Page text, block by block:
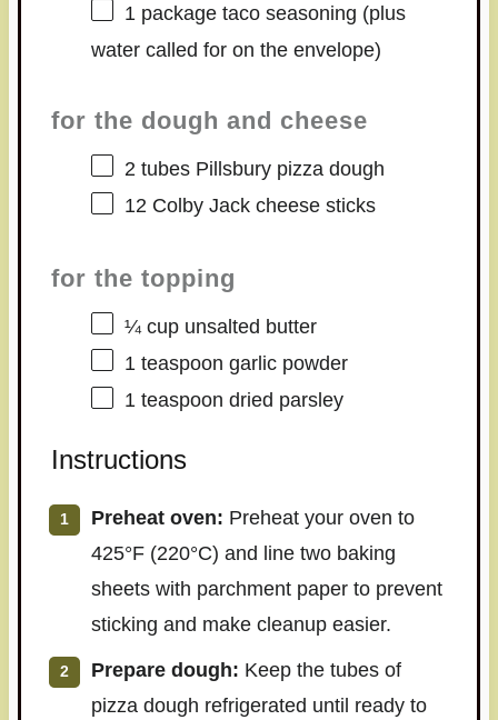
1 package taco seasoning (plus
water called for on the envelope)
for the dough and cheese
2tubes Pillsbury pizza dough
12Colby Jack cheese sticks
for the topping
¼ cupunsalted butter
1 teaspoon garlic powder
1 teaspoon dried parsley
Instructions
Preheat oven: Preheat your oven to
425°F (220°C) and line two baking
sheets with parchment paper to prevent
sticking and make cleanup easier.
Prepare dough: Keep the tubes of
pizza dough refrigerated until ready to